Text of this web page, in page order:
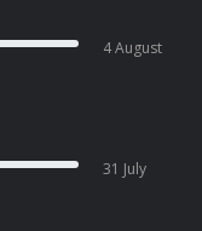
4 August
31 July